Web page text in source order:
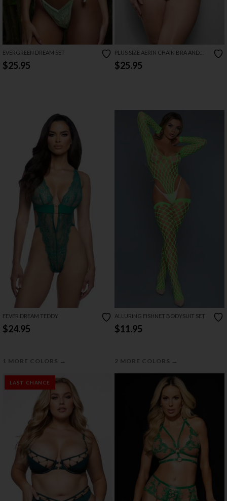
EVERGREEN DREAM SET
$25.95
PLUS SIZE AERIN CHAIN BRA AND
OPEN PANTY SET
$25.95
FEVER DREAM TEDDY
$24.95
1 MORE COLORS →
ALLURING FISHNET BODYSUIT SET
$11.95
2 MORE COLORS →
LAST CHANCE